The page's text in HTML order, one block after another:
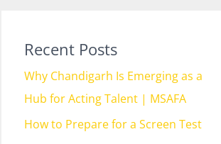
Recent Posts
Why Chandigarh Is Emerging as a
Hub for Acting Talent | MSAFA
How to Prepare for a Screen Test